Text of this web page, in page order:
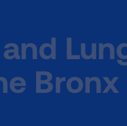
Bronx